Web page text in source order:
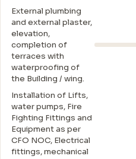
External plumbing
and external plaster,
elevation,
completion of
terraces with
waterproofing of
the Building / wing.
Installation of Lifts,
water pumps, Fire
Fighting Fittings and
Equipment as per
CFO NOC, Electrical
fittings, mechanical